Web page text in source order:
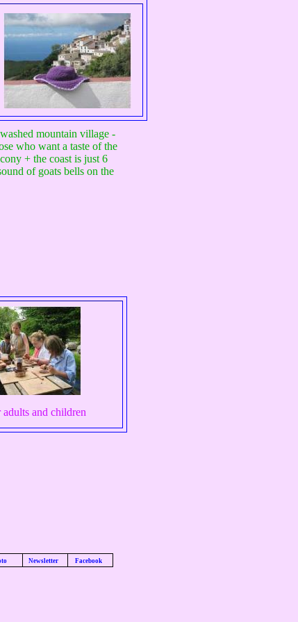
and children
mountain village -
who want a taste of the
+ the coast is just 6
of goats bells on the
Newsletter Facebook